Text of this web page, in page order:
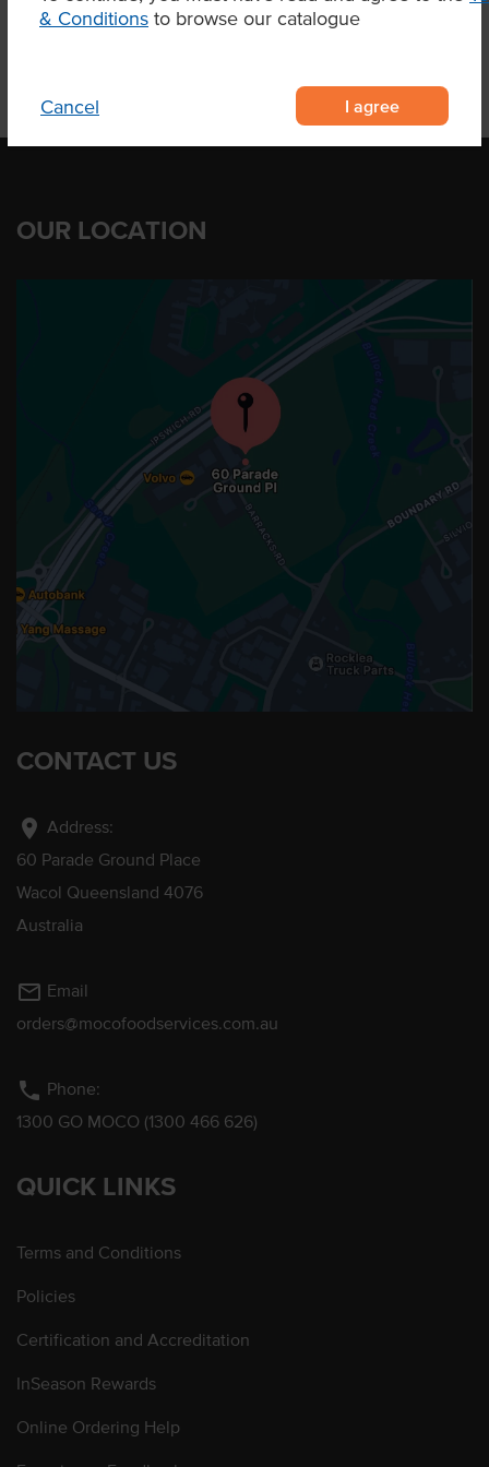
& Conditions to browse our catalogue
Cancel I agree
OUR LOCATION
CONTACT US
location_on Address:
60 Parade Ground Place
Wacol Queensland 4076
Australia
mail_outline Email
orders@mocofoodservices.com.au
phone Phone:
1300 GO MOCO (1300 466 626)
QUICK LINKS
Terms and Conditions
Policies
Certification and Accreditation
InSeason Rewards
Online Ordering Help